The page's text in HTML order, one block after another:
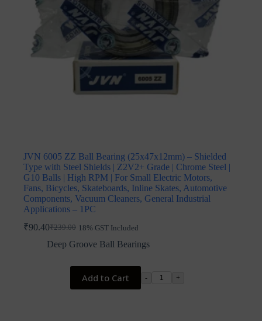
JVN 6005 ZZ Ball Bearing (25x47x12mm) – Shielded
Type with Steel Shields | Z2V2+ Grade | Chrome Steel |
G10 Balls | High RPM | For Small Electric Motors,
Fans, Bicycles, Skateboards, Inline Skates, Automotive
Components, Vacuum Cleaners, General Industrial
Applications – 1PC
₹239.00
Original
price
was:
₹239.00.
₹90.40Current
price
₹90.40.
18% GST Included
Deep Groove Ball Bearings
Add to Cart - +